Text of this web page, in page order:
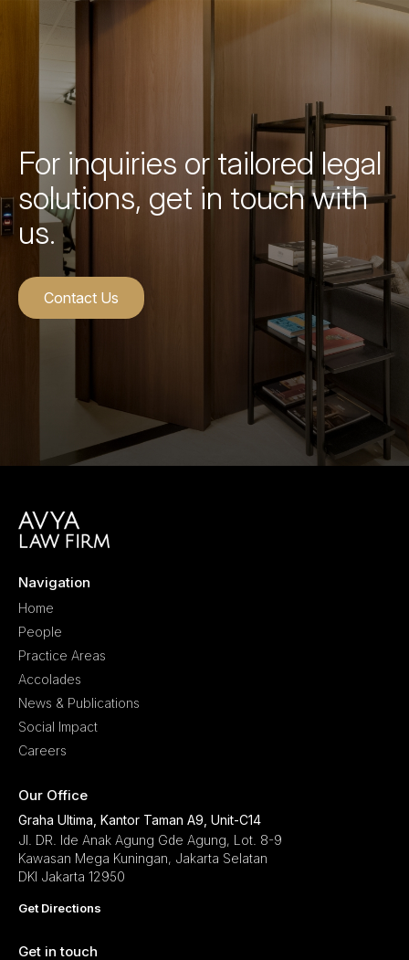
For inquiries or tailored legal
solutions, get in touch with
us.
Contact Us
Navigation
Home
People
Practice Areas
Accolades
News & Publications
Social Impact
Careers
Our Office
Graha Ultima, Kantor Taman A9, Unit-C14
Jl. DR. Ide Anak Agung Gde Agung, Lot. 8-9
Kawasan Mega Kuningan, Jakarta Selatan
DKI Jakarta 12950
Get Directions
Get in touch